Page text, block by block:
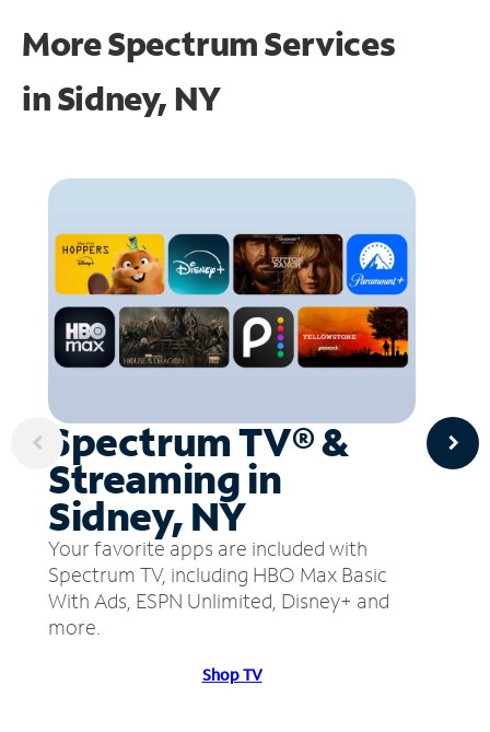
More Spectrum Services
inSidney, NY
Spectrum TV® &
Streaming in
Sidney, NY
Your favorite apps are included with
Spectrum TV, including HBO Max Basic
With Ads, ESPN Unlimited, Disney+ and
more.
Shop TV